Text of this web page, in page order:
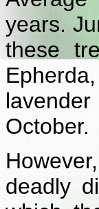
years.
these
October.
deadly